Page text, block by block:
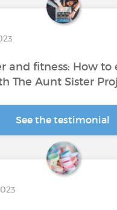
and fitness: How to
The Aunt Sister
See the testimonial